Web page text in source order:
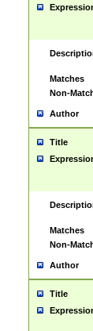
Matches
Non-
Author
Title
Matches
Non-
Author
Title